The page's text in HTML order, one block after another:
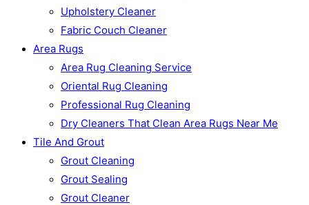
Upholstery Cleaner
Fabric Couch Cleaner
Area Rugs
Area Rug Cleaning Service
Oriental Rug Cleaning
Professional Rug Cleaning
Dry Cleaners That Clean Area Rugs Near Me
Tile And Grout
Grout Cleaning
Grout Sealing
Grout Cleaner